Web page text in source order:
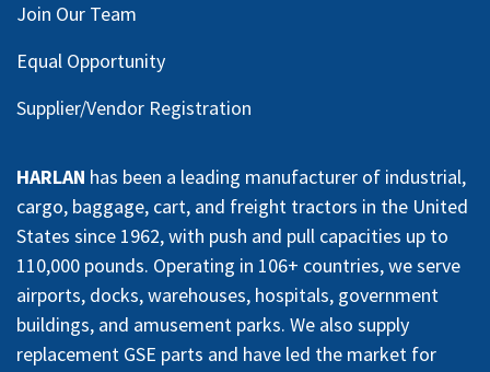
Join Our Team
Equal Opportunity
Supplier/Vendor Registration
HARLAN has been a leading manufacturer of industrial,
cargo, baggage, cart, and freight tractors in the United
States since 1962, with push and pull capacities up to
110,000 pounds. Operating in 106+ countries, we serve
airports, docks, warehouses, hospitals, government
buildings, and amusement parks. We also supply
replacement GSE parts and have led the market for